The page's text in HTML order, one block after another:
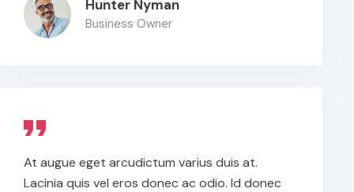
Hunter Nyman
Business Owner
At augue eget arcudictum varius duis at.
Lacinia quis vel eros donec ac odio. Id donec